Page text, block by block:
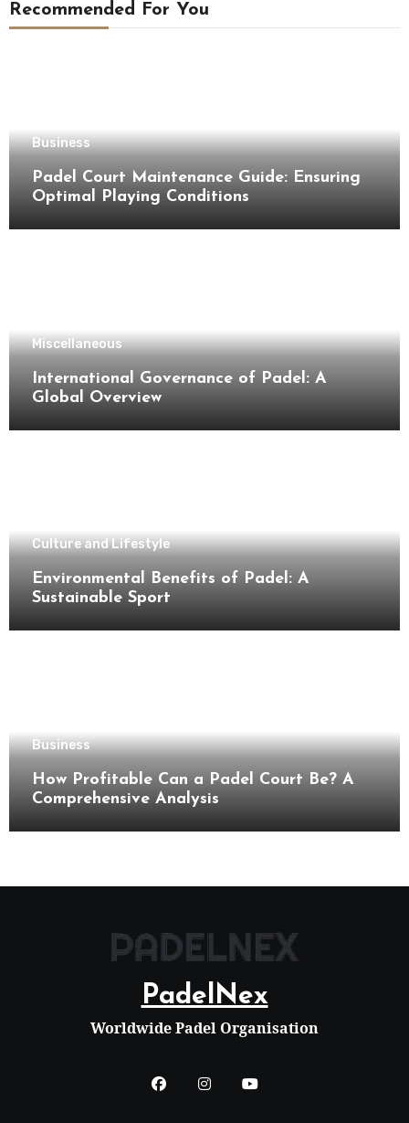
Recommended For You
Business
Padel Court Maintenance Guide: Ensuring
Optimal Playing Conditions
Miscellaneous
International Governance of Padel: A
Global Overview
Culture and Lifestyle
Environmental Benefits of Padel: A
Sustainable Sport
Business
How Profitable Can a Padel Court Be? A
Comprehensive Analysis
PadelNex
Worldwide Padel Organisation